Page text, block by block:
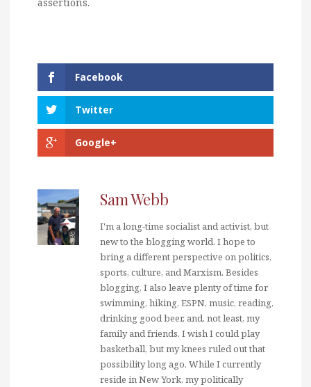
Facebook
Twitter
Google+
Sam Webb
I'm a long-time socialist and activist, but
new to the blogging world. I hope to
bring a different perspective on politics,
sports, culture, and Marxism. Besides
blogging, I also leave plenty of time for
swimming, hiking, ESPN, music, reading,
drinking good beer, and, not least, my
family and friends. I wish I could play
basketball, but my knees ruled out that
possibility long ago. While I currently
reside in New York, my politically